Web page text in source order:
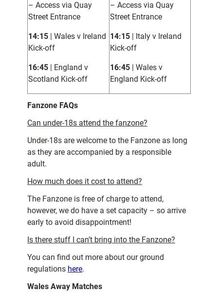
– Access via Quay
Street Entrance
14:15 | Wales v Ireland
Kick-off
16:45 | England v
Scotland Kick-off
– Access via Quay
Street Entrance
14:15 | Italy v Ireland
Kick-off
16:45 | Wales v
England Kick-off
Fanzone FAQs
Can under-18s attend the fanzone?
Under-18s are welcome to the Fanzone as long
as they are accompanied by a responsible
adult.
How much does it cost to attend?
The Fanzone is free of charge to attend,
however, we do have a set capacity – so arrive
early to avoid disappointment!
Is there stuff I can’t bring into the Fanzone?
You can find out more about our ground
regulations here.
Wales Away Matches